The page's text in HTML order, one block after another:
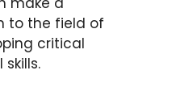
to the field of
critical